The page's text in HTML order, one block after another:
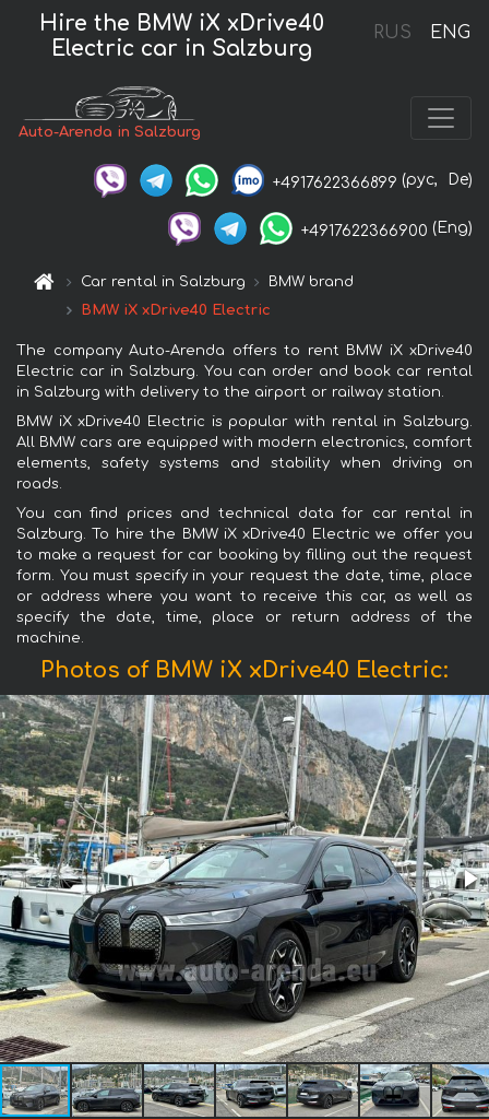
RUS ENG
Hire the BMW iX xDrive40
Electric car in Salzburg
Auto-Arenda in Salzburg
+4917622366899 (рус, De)
+4917622366900 (Eng)
Car rental in Salzburg
BMW brand
BMW iX xDrive40 Electric
The company Auto-Arenda offers to rent BMW iX xDrive40
Electric car in Salzburg. You can order and book car rental
in Salzburg with delivery to the airport or railway station.
BMW iX xDrive40 Electric is popular with rental in Salzburg.
All BMW cars are equipped with modern electronics, comfort
elements, safety systems and stability when driving on
roads.
You can find prices and technical data for car rental in
Salzburg. To hire the BMW iX xDrive40 Electric we offer you
to make a request for car booking by filling out the request
form. You must specify in your request the date, time, place
or address where you want to receive this car, as well as
specify the date, time, place or return address of the
machine.
Photos of BMW iX xDrive40 Electric: